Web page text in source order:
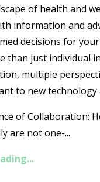
of health and
information and
decisions for
than just individual
multiple
to new technology
of Collaboration:
are not one-...